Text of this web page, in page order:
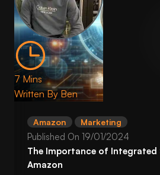
7 Mins
Written By Ben
Amazon Marketing
Published On19/01/2024
The Importance of Integrated
Amazon